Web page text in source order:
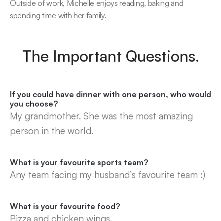
Outside of work, Michelle enjoys reading, baking and
spending time with her family.
The Important Questions.
If you could have dinner with one person, who would
you choose?
My grandmother. She was the most amazing
person in the world.
What is your favourite sports team?
Any team facing my husband’s favourite team :)
What is your favourite food?
Pizza and chicken wings.